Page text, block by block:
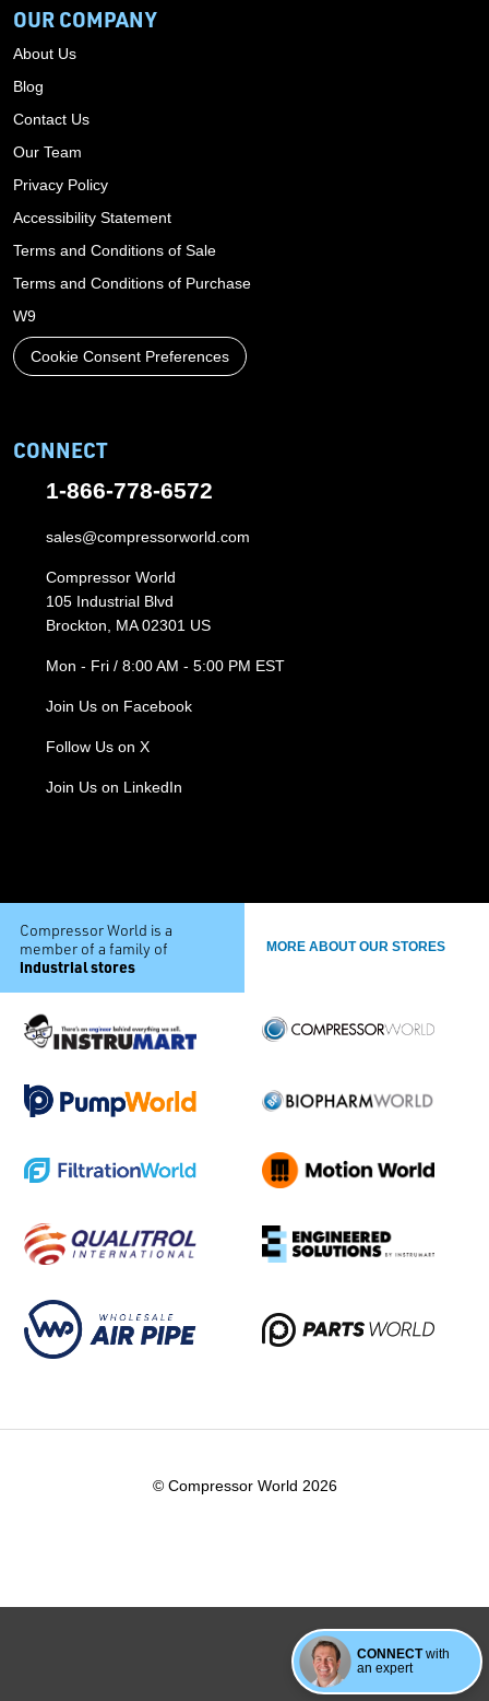
CONNECTwith
an expert
OUR COMPANY
About Us
Blog
Contact Us
Our Team
Privacy Policy
Accessibility Statement
Terms and Conditions of Sale
Terms and Conditions of Purchase
W9
Cookie Consent Preferences
CONNECT
1-866-778-6572
sales@compressorworld.com
Compressor World
105 Industrial Blvd
Brockton, MA 02301 US
Mon - Fri / 8:00 AM - 5:00 PM EST
Join Us on Facebook
Follow Us on X
Join Us on LinkedIn
Compressor World is a
member of a family of
industrial stores
MORE ABOUT OUR STORES
© Compressor World 2026